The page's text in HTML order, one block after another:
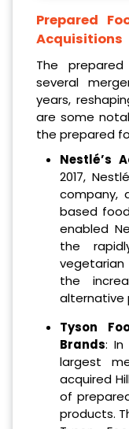
Prepared
Acquisitions
The
several
years,
are some
the prepared
Nestlé’s
2017,
company,
based
enabled
the
the
alternative
Tyson
Brands: In
largest
acquired
of
products.